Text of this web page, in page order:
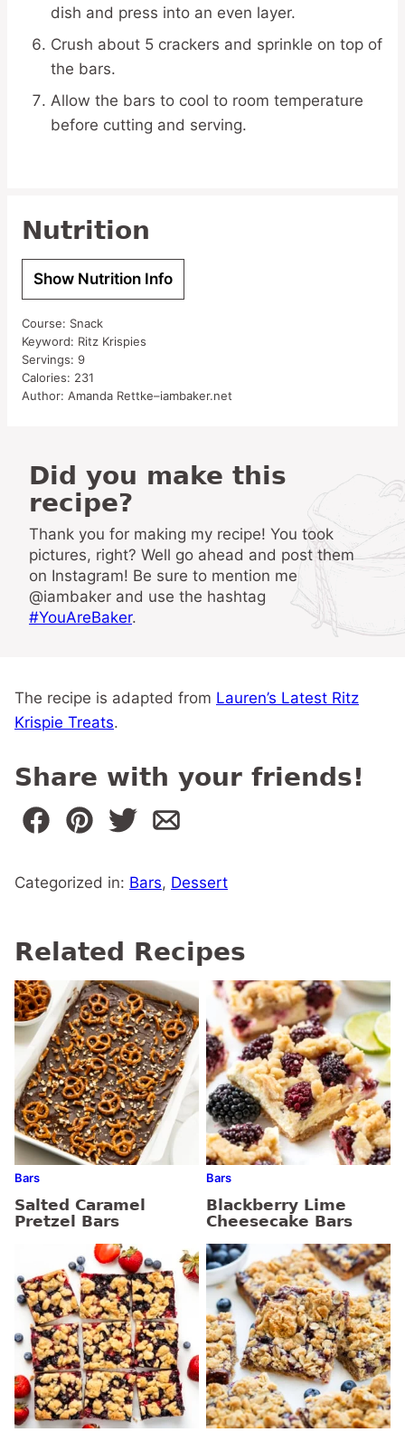
dish and press into an even layer.
Crush about 5 crackers and sprinkle on top of
the bars.
Allow the bars to cool to room temperature
before cutting and serving.
Nutrition
Show Nutrition Info
Course: Snack
Keyword: Ritz Krispies
Servings: 9
Calories: 231
Author: Amanda Rettke–iambaker.net
Did you make this
recipe?
Thank you for making my recipe! You took
pictures, right? Well go ahead and post them
on Instagram! Be sure to mention me
@iambaker and use the hashtag
#YouAreBaker.
The recipe is adapted from Lauren’s Latest Ritz
Krispie Treats.
Share with your friends!
Categorized in: Bars, Dessert
Related Recipes
Bars
Salted Caramel
Pretzel Bars
Bars
Blackberry Lime
Cheesecake Bars